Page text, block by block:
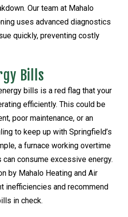
Our team at Mahalo
uses advanced diagnostics
quickly, preventing costly
Bills
bills is a red flag that your
efficiently. This could be
poor maintenance, or an
to keep up with Springfield’s
a furnace working overtime
can consume excessive energy.
by Mahalo Heating and Air
inefficiencies and recommend
in check.